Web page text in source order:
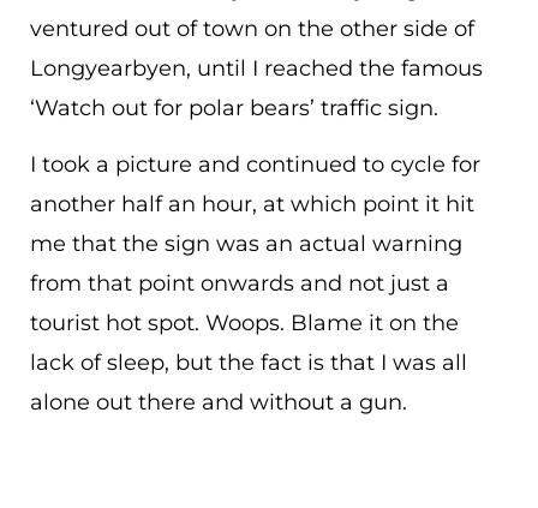
ventured out of town on the other side of
Longyearbyen, until I reached the famous
‘Watch out for polar bears’ traffic sign.
I took a picture and continued to cycle for
another half an hour, at which point it hit
me that the sign was an actual warning
from that point onwards and not just a
tourist hot spot. Woops. Blame it on the
lack of sleep, but the fact is that I was all
alone out there and without a gun.